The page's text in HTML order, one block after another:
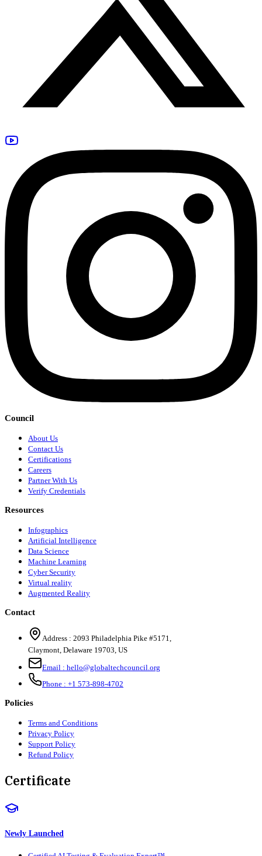
Council
About Us
Contact Us
Certifications
Careers
Partner With Us
Verify Credentials
Resources
Infographics
Artificial Intelligence
Data Science
Machine Learning
Cyber Security
Virtual reality
Augmented Reality
Contact
Address : 2093 Philadelphia Pike #5171,
Claymont, Delaware 19703, US
Email : hello@globaltechcouncil.org
Phone : +1 573-898-4702
Policies
Terms and Conditions
Privacy Policy
Support Policy
Refund Policy
Certificate
Newly Launched